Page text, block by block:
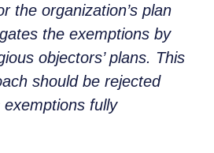
the organization’s plan
the exemptions by
objectors’ plans. This
should be rejected
fully